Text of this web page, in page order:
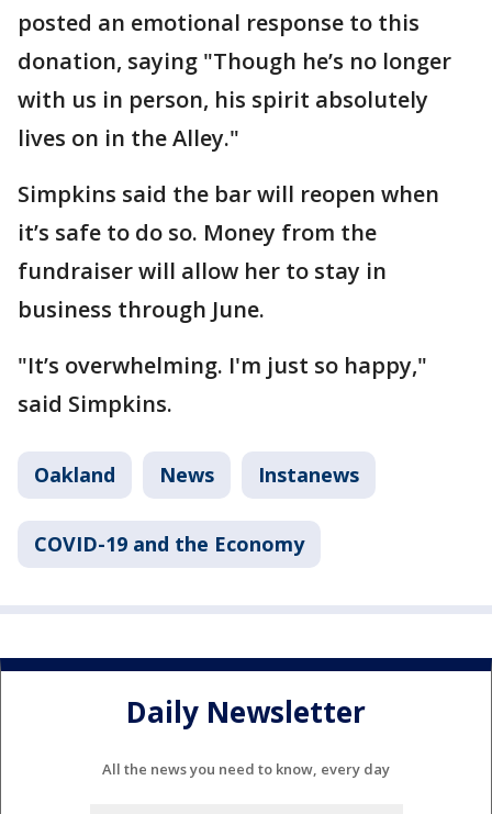
posted an emotional response to this
donation, saying "Though he’s no longer
with us in person, his spirit absolutely
lives on in the Alley."
Simpkins said the bar will reopen when
it’s safe to do so. Money from the
fundraiser will allow her to stay in
business through June.
"It’s overwhelming. I'm just so happy,"
said Simpkins.
Oakland News Instanews
COVID-19 and the Economy
Daily Newsletter
All the news you need to know, every day